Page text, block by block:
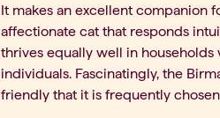
It makes an excellent companion
affectionate cat that responds
thrives equally well in
individuals. Fascinatingly, the
friendly that it is frequently